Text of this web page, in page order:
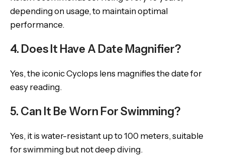
depending on usage, to maintain optimal
performance.
4. Does It Have A Date Magnifier?
Yes, the iconic Cyclops lens magnifies the date for
easy reading.
5. Can It Be Worn For Swimming?
Yes, it is water-resistant up to 100 meters, suitable
for swimming but not deep diving.